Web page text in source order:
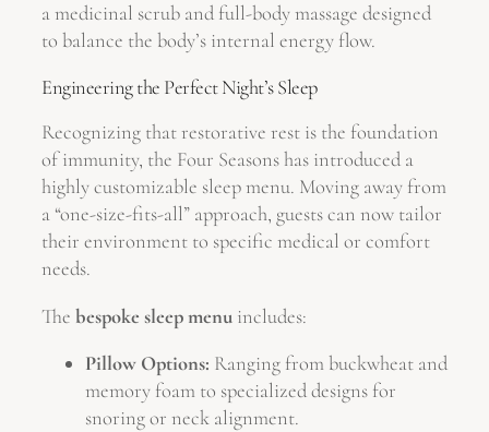
a medicinal scrub and full-body massage designed
to balance the body’s internal energy flow.
Engineering the Perfect Night’s Sleep
Recognizing that restorative rest is the foundation
of immunity, the Four Seasons has introduced a
highly customizable sleep menu. Moving away from
a “one-size-fits-all” approach, guests can now tailor
their environment to specific medical or comfort
needs.
The bespoke sleep menu includes:
Pillow Options: Ranging from buckwheat and
memory foam to specialized designs for
snoring or neck alignment.